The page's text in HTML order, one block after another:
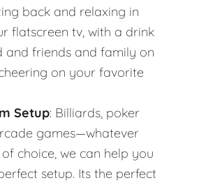
back and relaxing in
flatscreen tv, with a drink
and friends and family on
on your favorite
Setup: Billiards, poker
games—whatever
choice, we can help you
setup. Its the perfect